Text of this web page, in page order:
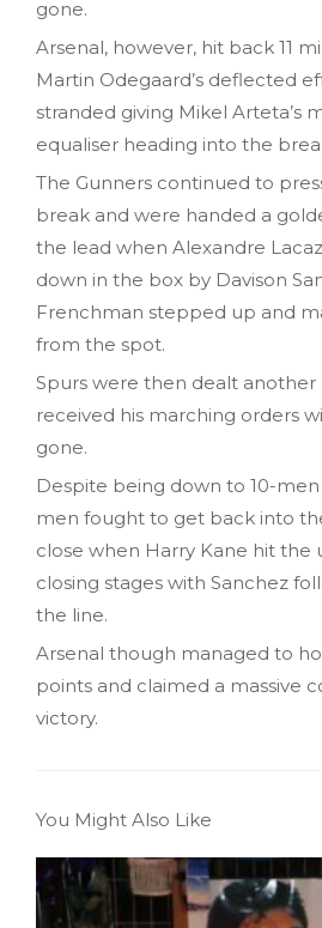
gone.
Arsenal, however, hit back 11
Martin Odegaard’s deflected
stranded giving Mikel Arteta’s
equaliser heading into the
The Gunners continued to
break and were handed a
the lead when Alexandre
down in the box by Davison
Frenchman stepped up and
from the spot.
Spurs were then dealt another
received his marching orders
gone.
Despite being down to 10-men
men fought to get back into
close when Harry Kane hit the
closing stages with Sanchez
the line.
Arsenal though managed to
points and claimed a massive
victory.
You Might Also Like